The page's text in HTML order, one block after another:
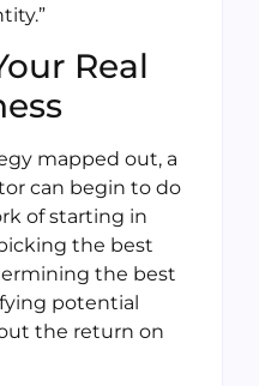
Real
mapped out, a
can begin to do
of starting in
the best
the best
potential
the return on